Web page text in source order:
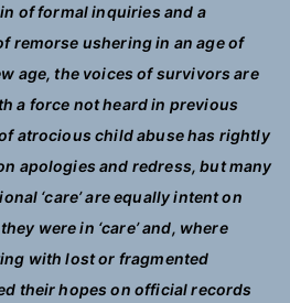
of formal inquiries and a
remorse ushering in an age of
age, the voices of survivors are
a force not heard in previous
atrocious child abuse has rightly
apologies and redress, but many
‘care’ are equally intent on
were in ‘care’ and, where
with lost or fragmented
their hopes on official records